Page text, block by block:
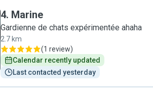
4. Marine
Gardienne de chats expérimentée ahaha
2.7 km
(1 review)
Calendar recently updated
Last contacted yesterday